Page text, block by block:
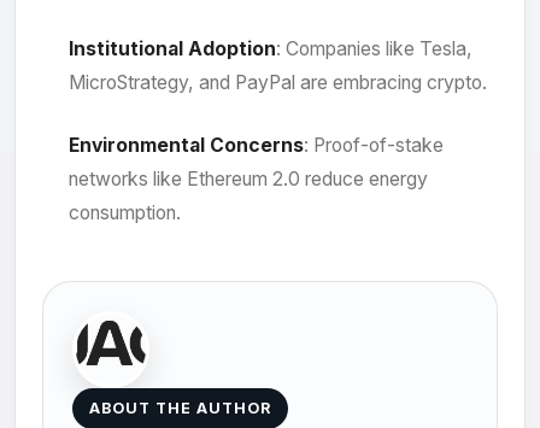
Institutional Adoption: Companies like Tesla,
MicroStrategy, and PayPal are embracing crypto.
Environmental Concerns: Proof-of-stake
networks like Ethereum 2.0 reduce energy
consumption.
ABOUT THE AUTHOR